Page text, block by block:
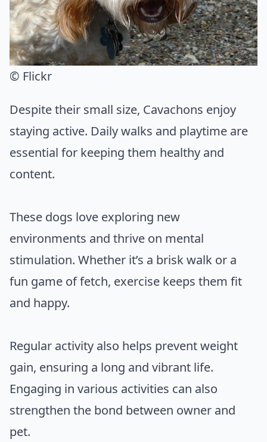
© Flickr
Despite their small size, Cavachons enjoy
staying active. Daily walks and playtime are
essential for keeping them healthy and
content.
These dogs love exploring new
environments and thrive on mental
stimulation. Whether it’s a brisk walk or a
fun game of fetch, exercise keeps them fit
and happy.
Regular activity also helps prevent weight
gain, ensuring a long and vibrant life.
Engaging in various activities can also
strengthen the bond between owner and
pet.